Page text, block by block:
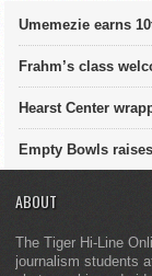
Umemezie earns
Frahm’s class
Hearst Center
Empty Bowls
ABOUT
The Tiger Hi-Line
journalism students